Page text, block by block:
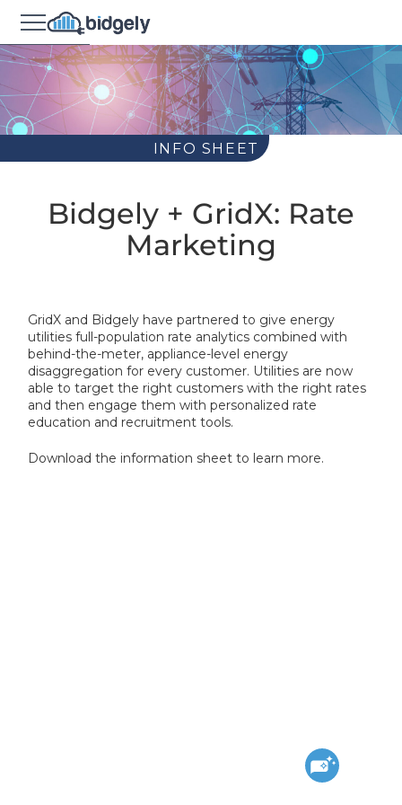
INFO SHEET
Bidgely + GridX: Rate
Marketing
GridX and Bidgely have partnered to give energy
utilities full-population rate analytics combined with
behind-the-meter, appliance-level energy
disaggregation for every customer. Utilities are now
able to target the right customers with the right rates
and then engage them with personalized rate
education and recruitment tools.
Download the information sheet to learn more.